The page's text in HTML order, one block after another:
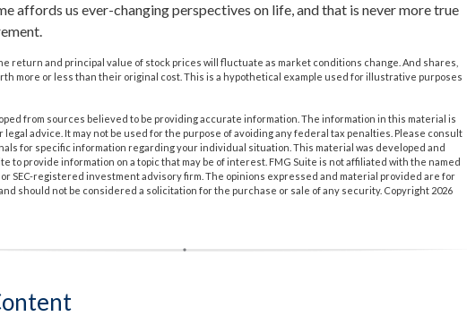
affords us ever-changing perspectives on life, and that is never more true
return and principal value of stock prices will fluctuate as market conditions change. And shares,
more or less than their original cost. This is a hypothetical example used for illustrative purposes
from sources believed to be providing accurate information. The information in this material is
legal advice. It may not be used for the purpose of avoiding any federal tax penalties. Please consult
for specific information regarding your individual situation. This material was developed and
to provide information on a topic that may be of interest. FMG Suite is not affiliated with the named
SEC-registered investment advisory firm. The opinions expressed and material provided are for
should not be considered a solicitation for the purchase or sale of any security. Copyright 2026